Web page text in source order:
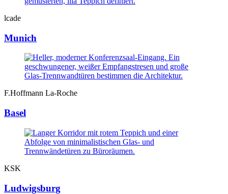
lcade
Munich
F.Hoffmann La-Roche
Basel
KSK
Ludwigsburg